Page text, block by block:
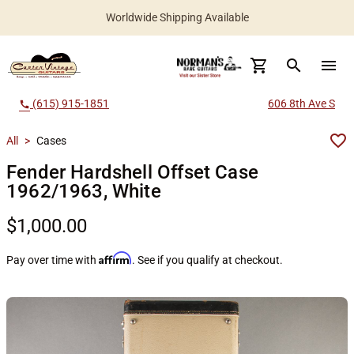
Worldwide Shipping Available
search menu
call (615) 915-1851 606 8th Ave S
All > Cases
Fender Hardshell Offset Case
1962/1963, White
$1,000.00
Pay over time with Affirm. See if you qualify at checkout.